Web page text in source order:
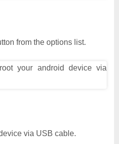
from the options list.
via USB cable.